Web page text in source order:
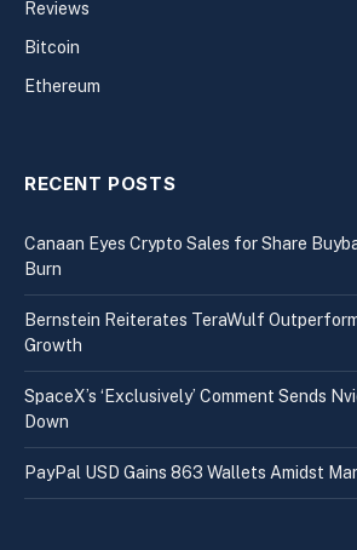
Reviews
Bitcoin
Ethereum
RECENT POSTS
Canaan Eyes Crypto Sales for Share
Burn
Bernstein Reiterates TeraWulf
Growth
SpaceX’s ‘Exclusively’ Comment Sends
Down
PayPal USD Gains 863 Wallets Amidst